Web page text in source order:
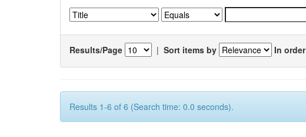
Results/Page | Sort items by In order
Results 1-6 of 6 (Search time: 0.0 seconds).